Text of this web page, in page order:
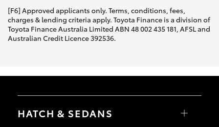
[F6] Approved applicants only. Terms, conditions, fees,
charges & lending criteria apply. Toyota Finance is a division of
Toyota Finance Australia Limited ABN 48 002 435 181, AFSL and
Australian Credit Licence 392536.
HATCH & SEDANS